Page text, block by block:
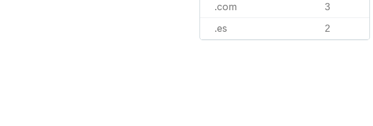
.com 3
.es 2